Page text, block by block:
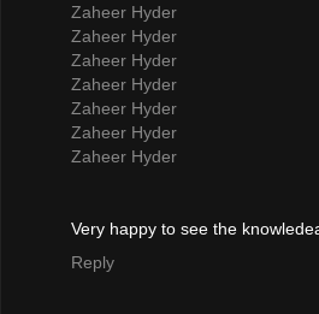
Zaheer Hyder
Zaheer Hyder
Zaheer Hyder
Zaheer Hyder
Zaheer Hyder
Zaheer Hyder
Zaheer Hyder
Very happy to see the
Reply